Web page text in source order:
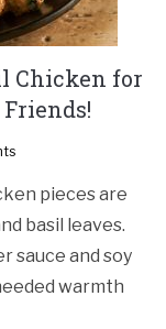
Chicken for
pieces are
basil leaves.
sauce and soy
warmth